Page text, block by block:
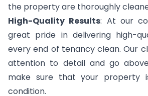
the property are thoroughly
High-Quality Results: At our
great pride in delivering high-
every end of tenancy clean. Our
attention to detail and go
make sure that your property
condition.